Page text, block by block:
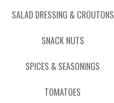
SALAD DRESSING & CROUTONS
SNACK NUTS
SPICES & SEASONINGS
TOMATOES